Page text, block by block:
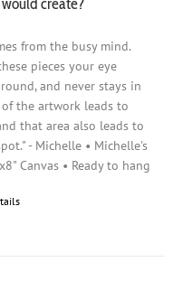
from the busy mind.
pieces your eye
and never stays in
the artwork leads to
that area also leads to
- Michelle • Michelle's
Canvas • Ready to hang